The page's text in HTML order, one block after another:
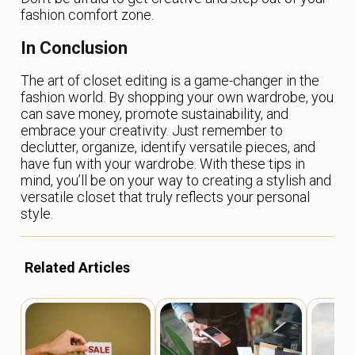
fashion comfort zone.
In Conclusion
The art of closet editing is a game-changer in the
fashion world. By shopping your own wardrobe, you
can save money, promote sustainability, and
embrace your creativity. Just remember to
declutter, organize, identify versatile pieces, and
have fun with your wardrobe. With these tips in
mind, you’ll be on your way to creating a stylish and
versatile closet that truly reflects your personal
style.
Related Articles